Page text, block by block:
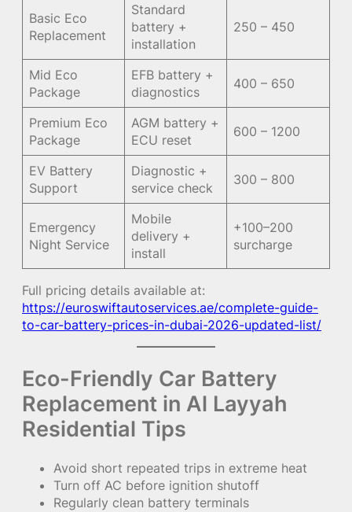
Basic Eco
Replacement
Standard
battery +
installation
250 – 450
Mid Eco
Package
EFB battery +
diagnostics
400 – 650
Premium Eco
Package
AGM battery +
ECU reset
600 – 1200
EV Battery
Support
Diagnostic +
service check
300 – 800
Emergency
Night Service
Mobile
delivery +
install
+100–200
surcharge
Full pricing details available at:
https://euroswiftautoservices.ae/complete-guide-
to-car-battery-prices-in-dubai-2026-updated-list/
Eco-Friendly Car Battery
Replacement in Al Layyah
Residential Tips
Avoid short repeated trips in extreme heat
Turn off AC before ignition shutoff
Regularly clean battery terminals